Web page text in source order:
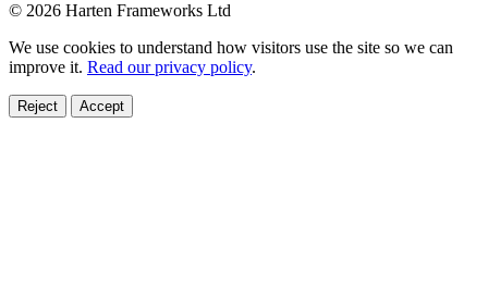
© 2026 Harten Frameworks Ltd
We use cookies to understand how visitors use the site so we can
improve it. Read our privacy policy.
Reject Accept